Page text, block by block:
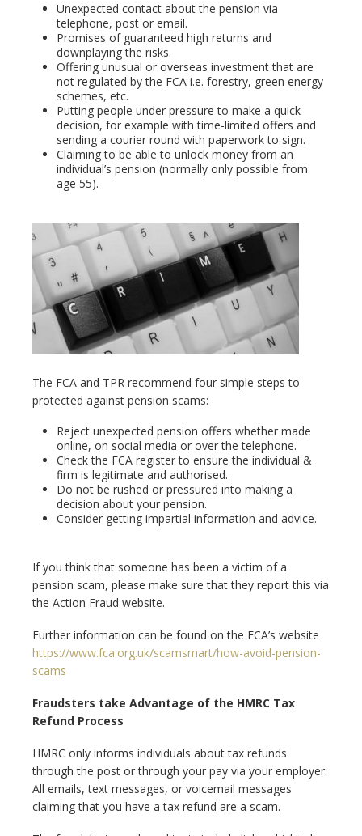
Unexpected contact about the pension via
telephone, post or email.
Promises of guaranteed high returns and
downplaying the risks.
Offering unusual or overseas investment that are
not regulated by the FCA i.e. forestry, green energy
schemes, etc.
Putting people under pressure to make a quick
decision, for example with time-limited offers and
sending a courier round with paperwork to sign.
Claiming to be able to unlock money from an
individual’s pension (normally only possible from
age 55).
The FCA and TPR recommend four simple steps to
protected against pension scams:
Reject unexpected pension offers whether made
online, on social media or over the telephone.
Check the FCA register to ensure the individual &
firm is legitimate and authorised.
Do not be rushed or pressured into making a
decision about your pension.
Consider getting impartial information and advice.
If you think that someone has been a victim of a
pension scam, please make sure that they report this via
the Action Fraud website.
Further information can be found on the FCA’s website
https://www.fca.org.uk/scamsmart/how-avoid-pension-
scams
Fraudsters take Advantage of the HMRC Tax
Refund Process
HMRC only informs individuals about tax refunds
through the post or through your pay via your employer.
All emails, text messages, or voicemail messages
claiming that you have a tax refund are a scam.